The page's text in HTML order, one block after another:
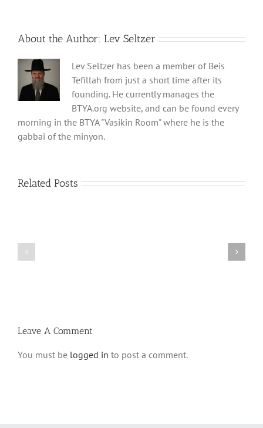
About the Author: Lev Seltzer
Lev Seltzer has been a member of Beis
Tefillah from just a short time after its
founding. He currently manages the
BTYA.org website, and can be found every
morning in the BTYA "Vasikin Room" where he is the
gabbai of the minyon.
Related Posts
Leave A Comment
You must be logged in to post a comment.